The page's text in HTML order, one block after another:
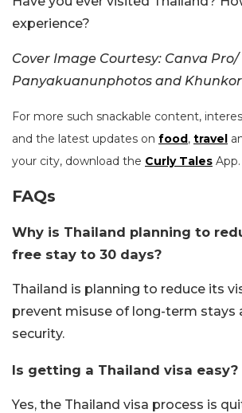
experience?
Cover Image Courtesy: Canva Pro/
Panyakuanunphotos and
For more such snackable content,
and the latest updates on food, travel
your city, download the Curly Tales
FAQs
Why is Thailand planning to
free stay to 30 days?
Thailand is planning to reduce its
prevent misuse of long-term stays
security.
Is getting a Thailand visa easy?
Yes, the Thailand visa process is